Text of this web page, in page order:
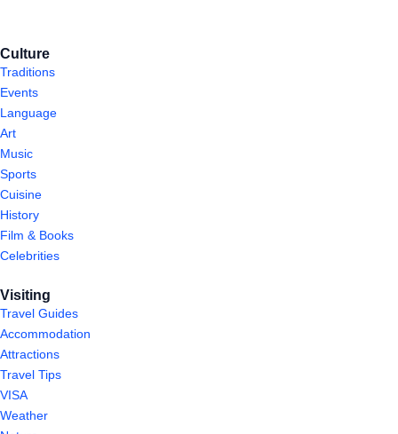
Culture
Traditions
Events
Language
Art
Music
Sports
Cuisine
History
Film & Books
Celebrities
Visiting
Travel Guides
Accommodation
Attractions
Travel Tips
VISA
Weather